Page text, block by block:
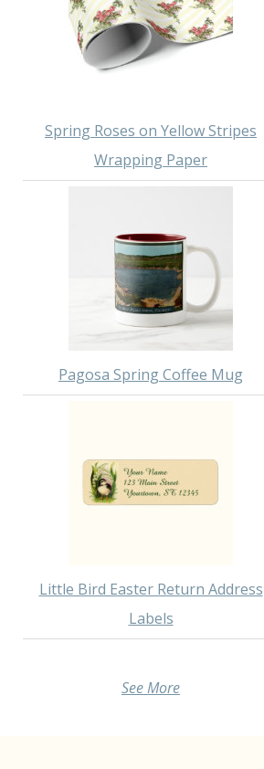
Spring Roses on Yellow Stripes
Wrapping Paper
Pagosa Spring Coffee Mug
Little Bird Easter Return Address
Labels
See More